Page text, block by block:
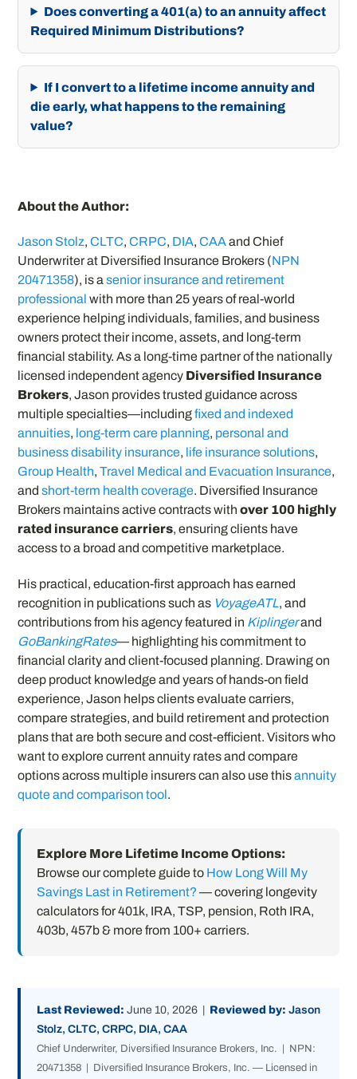
Does converting a 401(a) to an annuity affect
Required Minimum Distributions?
If I convert to a lifetime income annuity and
die early, what happens to the remaining
value?
About the Author:
Jason Stolz,CLTC,CRPC, DIA,CAAand Chief
Underwriter at Diversified Insurance Brokers (NPN
20471358), is asenior insurance and retirement
professional with more than 25 years of real-world
experience helping individuals, families, and business
owners protect their income, assets, and long-term
financial stability. As a long-time partner of the nationally
licensed independent agency Diversified Insurance
Brokers, Jason provides trusted guidance across
multiple specialties—includingfixed and indexed
annuities, long-term care planning, personal and
business disability insurance, life insurance solutions,
Group Health,Travel Medical and Evacuation Insurance,
andshort-term health coverage. Diversified Insurance
Brokers maintains active contracts withover 100 highly
rated insurance carriers, ensuring clients have
access to a broad and competitive marketplace.
His practical, education-first approach has earned
recognition in publications such as VoyageATL, and
contributions from his agency featured in Kiplingerand
GoBankingRates— highlighting his commitment to
financial clarity and client-focused planning. Drawing on
deep product knowledge and years of hands-on field
experience, Jason helps clients evaluate carriers,
compare strategies, and build retirement and protection
plans that are both secure and cost-efficient. Visitors who
want to explore current annuity rates and compare
options across multiple insurers can also use thisannuity
quote and comparison tool.
Explore More Lifetime Income Options:
Browse our complete guide to How Long Will My
Savings Last in Retirement? — covering longevity
calculators for 401k, IRA, TSP, pension, Roth IRA,
403b, 457b & more from 100+ carriers.
Last Reviewed: June 10, 2026 | Reviewed by: Jason
Stolz, CLTC, CRPC, DIA, CAA
Chief Underwriter, Diversified Insurance Brokers, Inc. | NPN:
20471358 | Diversified Insurance Brokers, Inc. — Licensed in